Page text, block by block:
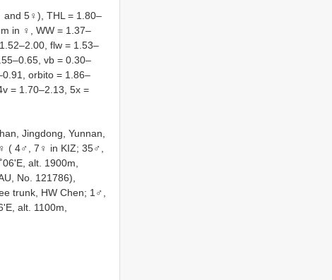
and 5♀), THL = 1.80–
in ♀, WW = 1.37–
flw = 1.53–
vb = 0.30–
orbito = 1.86–
= 1.70–2.13, 5x =
Jingdong, Yunnan,
( 4♂, 7♀ in KIZ; 35♂,
alt. 1900m,
No. 121786),
trunk, HW Chen; 1♂,
alt. 1100m,